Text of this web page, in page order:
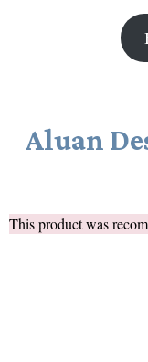
Aluan
This product was